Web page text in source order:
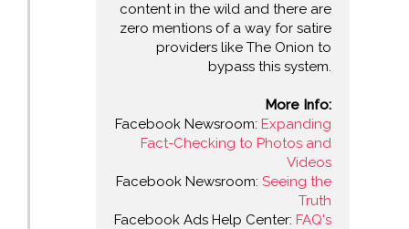
content in the wild and there are
zero mentions of a way for satire
providers like The Onion to
bypass this system.
More Info:
Facebook Newsroom: Expanding
Fact-Checking to Photos and
Videos
Facebook Newsroom: Seeing the
Truth
Facebook Ads Help Center: FAQ's